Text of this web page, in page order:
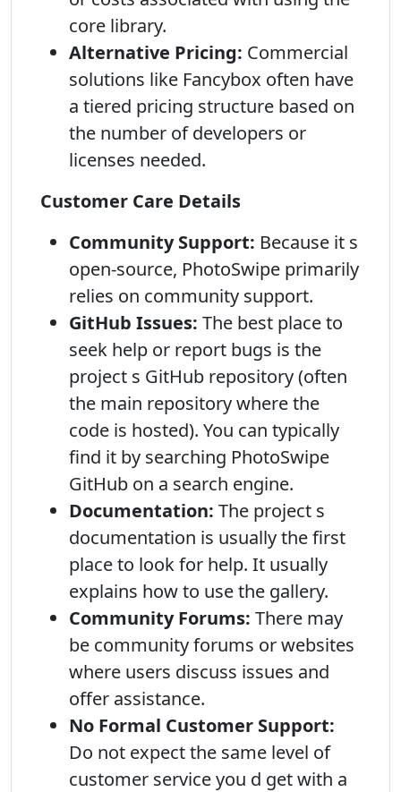
core library.
Alternative Pricing: Commercial
solutions like Fancybox often have
a tiered pricing structure based on
the number of developers or
licenses needed.
Customer Care Details
Community Support: Because it s
open-source, PhotoSwipe primarily
relies on community support.
GitHub Issues: The best place to
seek help or report bugs is the
project s GitHub repository (often
the main repository where the
code is hosted). You can typically
find it by searching PhotoSwipe
GitHub on a search engine.
Documentation: The project s
documentation is usually the first
place to look for help. It usually
explains how to use the gallery.
Community Forums: There may
be community forums or websites
where users discuss issues and
offer assistance.
No Formal Customer Support:
Do not expect the same level of
customer service you d get with a